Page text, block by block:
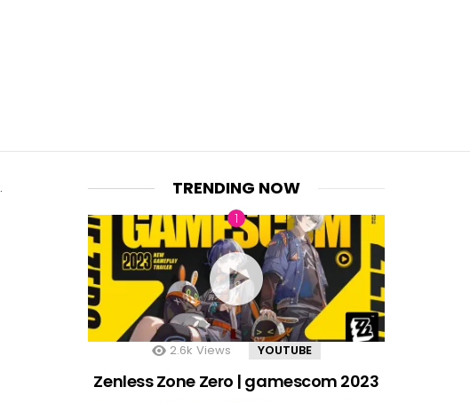
TRENDING NOW
2.6k Views YOUTUBE
Zenless Zone Zero | gamescom 2023